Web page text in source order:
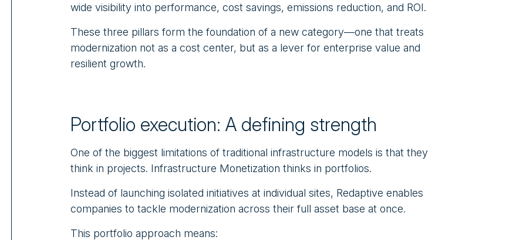
wide visibility into performance, cost savings, emissions reduction, and ROI.
These three pillars form the foundation of a new category—one that treats
modernization not as a cost center, but as a lever for enterprise value and
resilient growth.
Portfolio execution: A defining strength
One of the biggest limitations of traditional infrastructure models is that they
think in projects. Infrastructure Monetization thinks in portfolios.
Instead of launching isolated initiatives at individual sites, Redaptive enables
companies to tackle modernization across their full asset base at once.
This portfolio approach means: